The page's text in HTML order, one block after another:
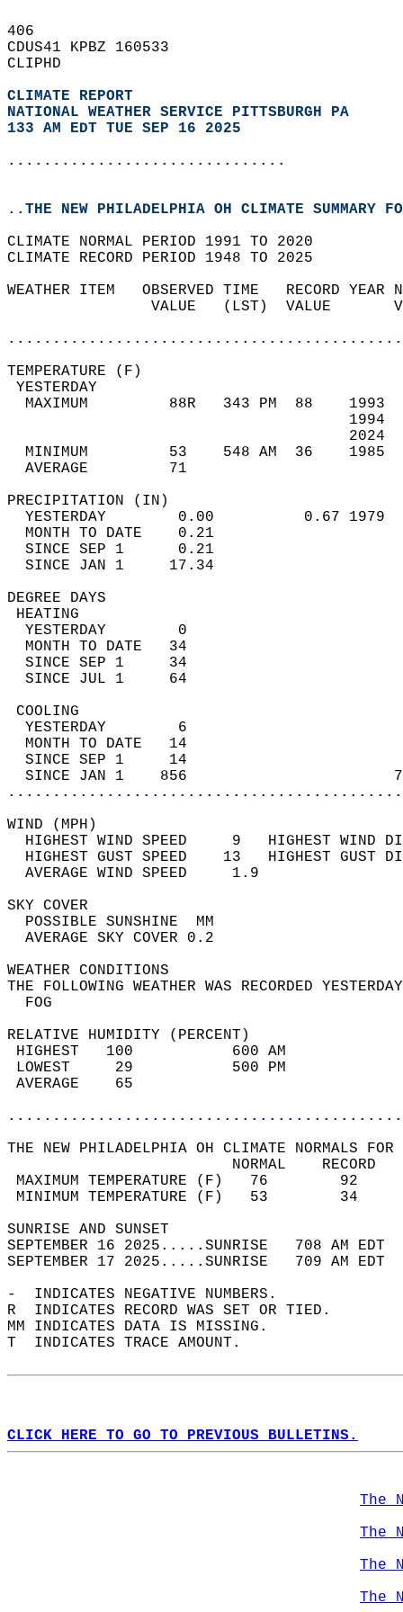
406
CDUS41 KPBZ 160533
CLIPHD
CLIMATE REPORT
NATIONAL WEATHER SERVICE PITTSBURGH PA
133 AM EDT TUE SEP 16 2025
...............................
..THE NEW PHILADELPHIA OH CLIMATE SUMMARY
CLIMATE NORMAL PERIOD 1991 TO 2020
CLIMATE RECORD PERIOD 1948 TO 2025
WEATHER ITEM   OBSERVED TIME   RECORD
VALUE   (LST)  VALUE
MAXIMUM         88R   343 PM  88
MINIMUM         53    548 AM  36
AVERAGE         71
YESTERDAY        0.00          0.67
MONTH TO DATE    0.21
SINCE SEP 1      0.21
SINCE JAN 1     17.34
DEGREE
YESTERDAY        0
MONTH TO DATE   34
SINCE SEP 1     34
SINCE JUL 1     64
YESTERDAY        6
MONTH TO DATE   14
SINCE SEP 1     14
SINCE JAN 1    856
WIND
HIGHEST WIND SPEED     9   HIGHEST
HIGHEST GUST SPEED    13   HIGHEST
AVERAGE WIND
SKY
POSSIBLE
AVERAGE SKY
WEATHER
THE FOLLOWING WEATHER WAS
RELATIVE HUMIDITY (PERCENT)
HIGHEST   100
LOWEST     29
THE NEW PHILADELPHIA OH CLIMATE NORMALS
MAXIMUM TEMPERATURE
MINIMUM TEMPERATURE
SUNRISE
SEPTEMBER 16 2025.....SUNRISE   708 AM
SEPTEMBER 17 2025.....SUNRISE   709 AM
-  INDICATES NEGATIVE NUMBERS.
R  INDICATES RECORD WAS SET OR TIED.
MM INDICATES DATA IS MISSING.
T  INDICATES TRACE AMOUNT.
CLICK HERE TO GO TO PREVIOUS BULLETINS.
The
The
The
The